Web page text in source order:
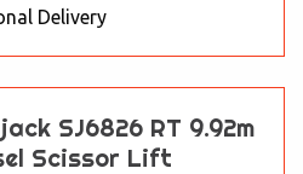
Delivery
SJ6826 RT 9.92m
Scissor Lift